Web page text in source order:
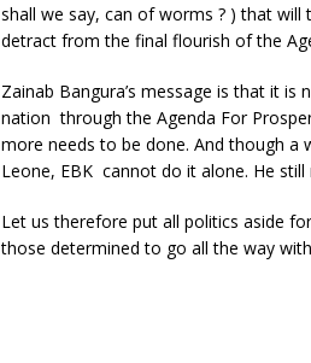
shall we say, can of worms ? ) that
detract from the final flourish of the
Zainab Bangura’s message is that it
nation through the Agenda For
more needs to be done. And though a
Leone, EBK cannot do it alone. He still
Let us therefore put all politics aside
those determined to go all the way